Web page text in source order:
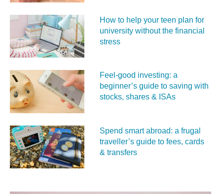
How to help your teen plan for
university without the financial
stress
Feel‑good investing: a
beginner’s guide to saving with
stocks, shares & ISAs
Spend smart abroad: a frugal
traveller’s guide to fees, cards
& transfers